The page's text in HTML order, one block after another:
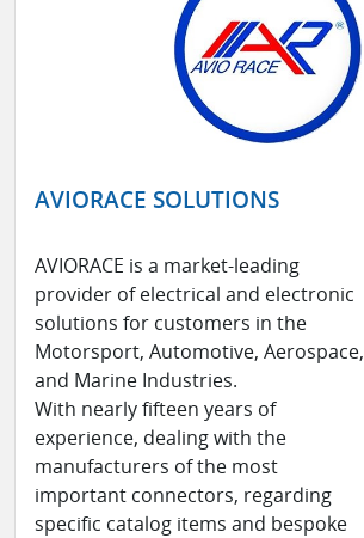
AVIORACE SOLUTIONS
AVIORACE is a market-leading
provider of electrical and electronic
solutions for customers in the
Motorsport, Automotive, Aerospace,
and Marine Industries.
With nearly fifteen years of
experience, dealing with the
manufacturers of the most
important connectors, regarding
specific catalog items and bespoke